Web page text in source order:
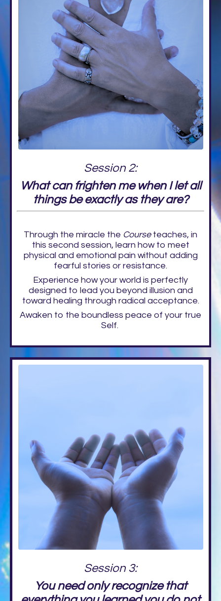
Session 2:
What can frighten me when I let all
things be exactly as they are?
Through the miracle the Courseteaches, in
this second session, learn how to meet
physical and emotional pain without adding
fearful stories or resistance.
Experience how your world is perfectly
designed to lead you beyond illusion and
toward healing through radical acceptance.
Awaken to the boundless peace of your true
Self.
Session 3:
You need only recognize that